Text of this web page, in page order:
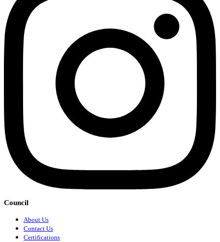
Council
About Us
Contact Us
Certifications